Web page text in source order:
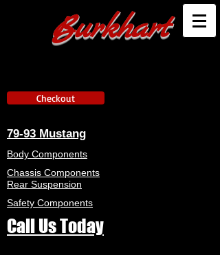
Burkhart
Checkout
79-93 Mustang
Body Components
Chassis Components
Rear Suspension
Safety Components
Call Us Today